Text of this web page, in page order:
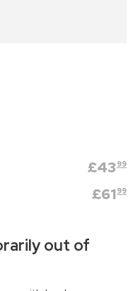
£43 99
£61 99
out of